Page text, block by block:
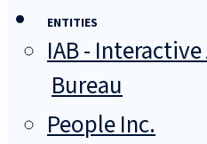
ENTITIES
IAB -
Bureau
People Inc.